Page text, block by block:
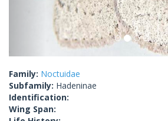
Family: Noctuidae
Subfamily: Hadeninae
Identification:
Wing Span: